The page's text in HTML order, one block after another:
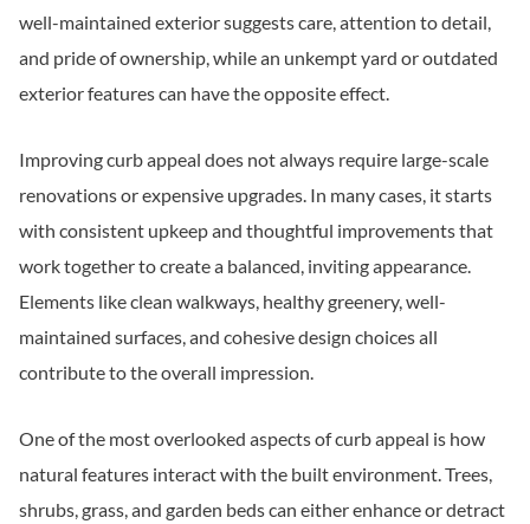
well-maintained exterior suggests care, attention to detail,
and pride of ownership, while an unkempt yard or outdated
exterior features can have the opposite effect.
Improving curb appeal does not always require large-scale
renovations or expensive upgrades. In many cases, it starts
with consistent upkeep and thoughtful improvements that
work together to create a balanced, inviting appearance.
Elements like clean walkways, healthy greenery, well-
maintained surfaces, and cohesive design choices all
contribute to the overall impression.
One of the most overlooked aspects of curb appeal is how
natural features interact with the built environment. Trees,
shrubs, grass, and garden beds can either enhance or detract